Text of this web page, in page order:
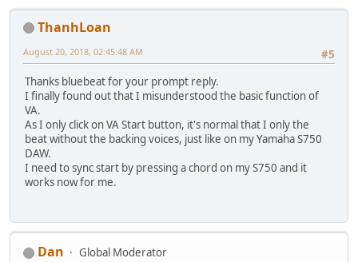
ThanhLoan
#5
August 20, 2018, 02:45:48 AM
Thanks bluebeat for your prompt reply.
I finally found out that I misunderstood the basic function of
VA.
As I only click on VA Start button, it's normal that I only the
beat without the backing voices, just like on my Yamaha S750
DAW.
I need to sync start by pressing a chord on my S750 and it
works now for me.
Dan
Global Moderator